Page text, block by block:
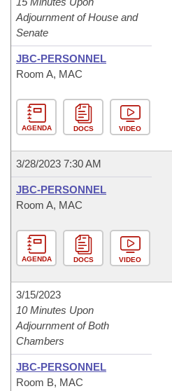
Adjournment of House and
Senate
JBC-PERSONNEL
Room A, MAC
AGENDA DOCS VIDEO
3/28/2023 7:30 AM
JBC-PERSONNEL
Room A, MAC
AGENDA DOCS VIDEO
3/15/2023
10 Minutes Upon
Adjournment of Both
Chambers
JBC-PERSONNEL
Room B, MAC